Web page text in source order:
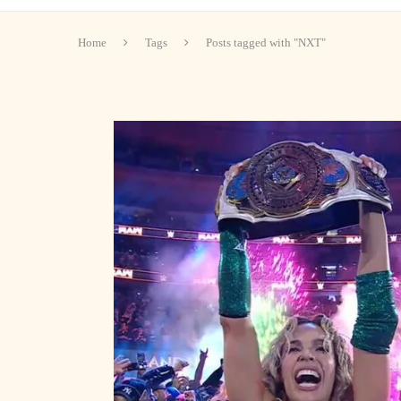
Home Tags Posts tagged with "NXT"